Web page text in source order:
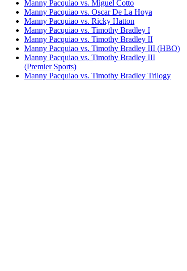
Manny Pacquiao vs. Miguel Cotto
Manny Pacquiao vs. Oscar De La Hoya
Manny Pacquiao vs. Ricky Hatton
Manny Pacquiao vs. Timothy Bradley I
Manny Pacquiao vs. Timothy Bradley II
Manny Pacquiao vs. Timothy Bradley III (HBO)
Manny Pacquiao vs. Timothy Bradley III
(Premier Sports)
Manny Pacquiao vs. Timothy Bradley Trilogy